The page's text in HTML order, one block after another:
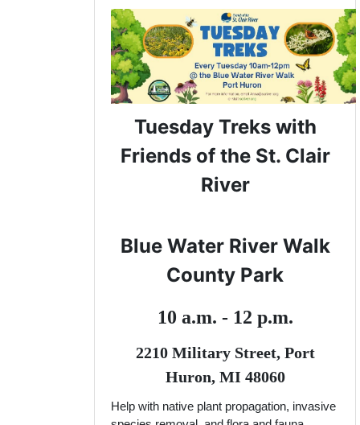
Tuesday Treks with
Friends of the St. Clair
River
Blue Water River Walk
County Park
10 a.m. - 12 p.m.
2210 Military Street, Port
Huron, MI 48060
Help with native plant propagation, invasive